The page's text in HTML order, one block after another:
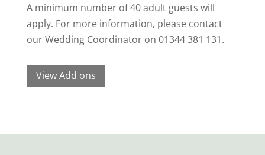
A minimum number of 40 adult guests will
apply. For more information, please contact
our Wedding Coordinator on 01344 381 131.
View Add ons